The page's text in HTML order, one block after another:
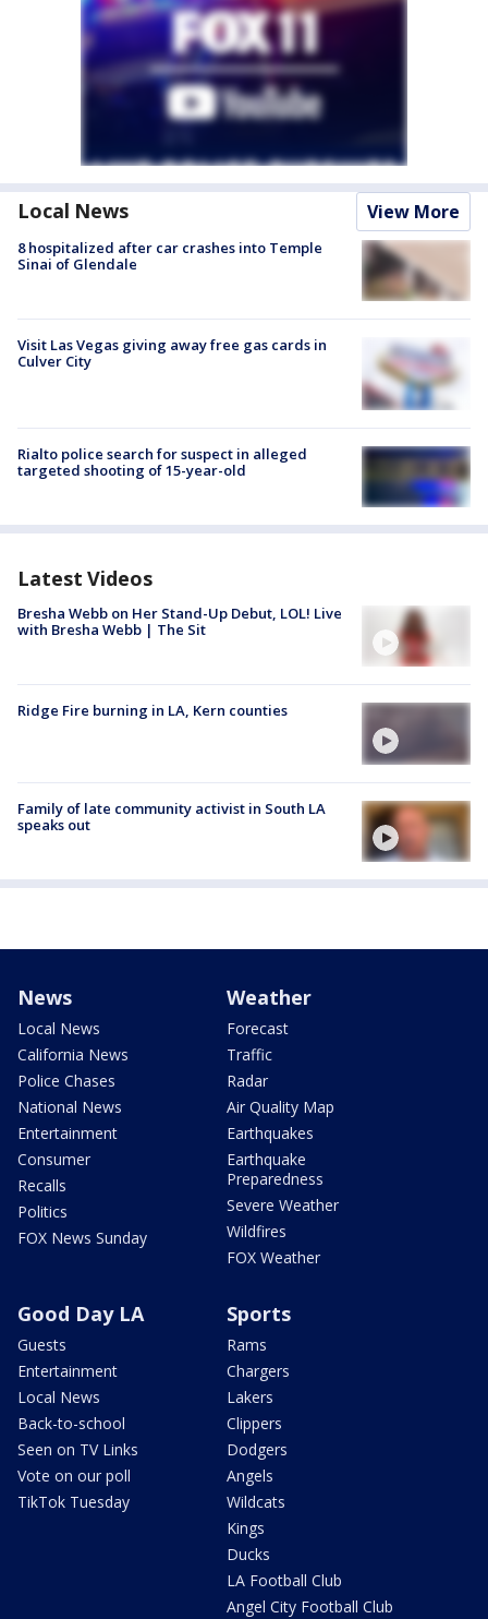
Local News View More
8 hospitalized after car crashes into Temple
Sinai of Glendale
Visit Las Vegas giving away free gas cards in
Culver City
Rialto police search for suspect in alleged
targeted shooting of 15-year-old
Latest Videos
Bresha Webb on Her Stand-Up Debut, LOL! Live
with Bresha Webb | The Sit
Ridge Fire burning in LA, Kern counties
Family of late community activist in South LA
speaks out
News
Local News
California News
Police Chases
National News
Entertainment
Consumer
Recalls
Politics
FOX News Sunday
Weather
Forecast
Traffic
Radar
Air Quality Map
Earthquakes
Earthquake
Preparedness
Severe Weather
Wildfires
FOX Weather
Good Day LA
Guests
Entertainment
Local News
Back-to-school
Seen on TV Links
Vote on our poll
TikTok Tuesday
Sports
Rams
Chargers
Lakers
Clippers
Dodgers
Angels
Wildcats
Kings
Ducks
LA Football Club
Angel City Football Club